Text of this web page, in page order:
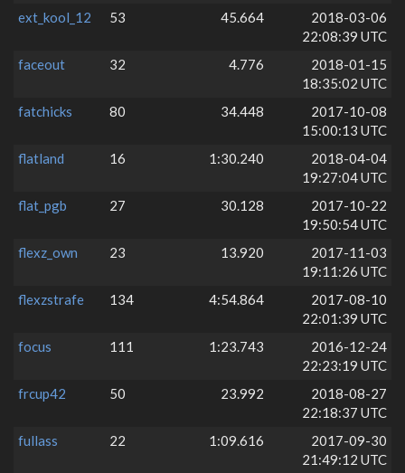
ext_kool_12
53 45.664
2018-03-06
22:08:39 UTC
faceout
32 4.776
2018-01-15
18:35:02 UTC
fatchicks
80 34.448
2017-10-08
15:00:13 UTC
flatland
16 1:30.240
2018-04-04
19:27:04 UTC
flat_pgb
27 30.128
2017-10-22
19:50:54 UTC
flexz_own
23 13.920
2017-11-03
19:11:26 UTC
flexzstrafe
134 4:54.864
2017-08-10
22:01:39 UTC
focus
111 1:23.743
2016-12-24
22:23:19 UTC
frcup42
50 23.992
2018-08-27
22:18:37 UTC
fullass
22 1:09.616
2017-09-30
21:49:12 UTC